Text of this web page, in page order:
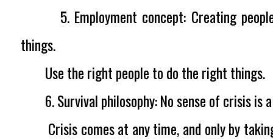
5. Employment concept: Creating
things.
Use the right people to do the right things.
6. Survival philosophy:No sense of crisis
Crisis comes at any time, and only by